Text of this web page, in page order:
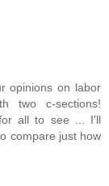
opinions on labor
two c-sections!
all to see ... I'll
compare just how